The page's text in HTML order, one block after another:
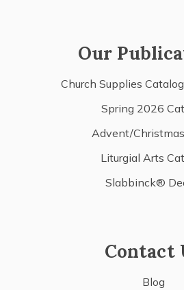
Our
Church Supplies
Spring 2026
Advent/
Liturgial Arts
Slabbinck®
Contact
Blog